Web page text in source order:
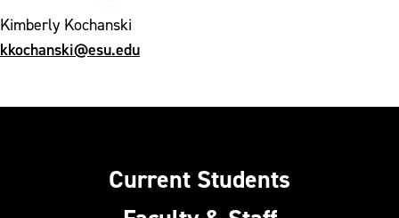
Kimberly Kochanski
kkochanski@esu.edu
Current Students